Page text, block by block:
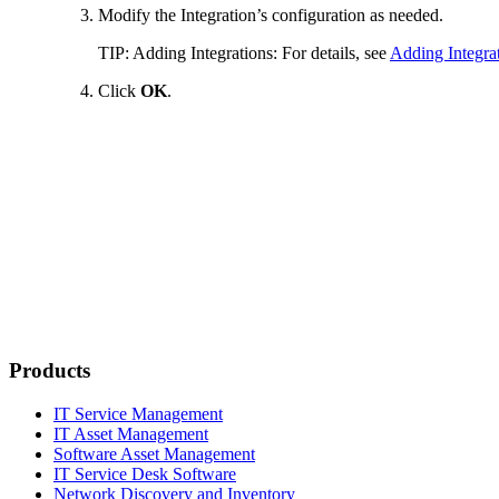
Modify the Integration’s configuration as needed.
TIP: Adding Integrations: For details, see Adding
Click OK.
Products
IT Service Management
IT Asset Management
Software Asset Management
IT Service Desk Software
Network Discovery and Inventory